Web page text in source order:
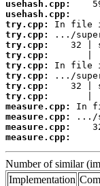
usehash.cpp:
usehash.cpp:
try.cpp:
try.cpp:
try.cpp:
try.cpp:
try.cpp:
try.cpp:
try.cpp:
try.cpp:
measure.cpp:
measure.cpp:
measure.cpp:
measure.cpp:
Number of similar
Implementation